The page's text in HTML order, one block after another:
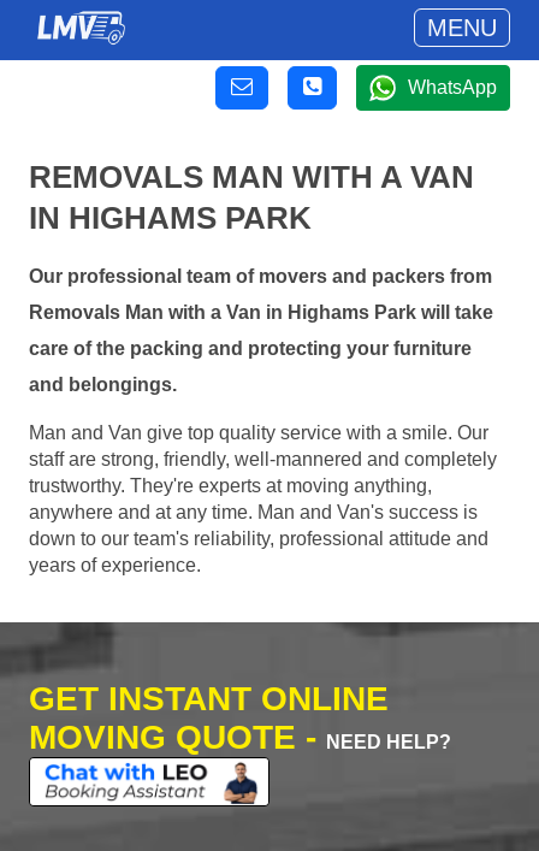
MENU
WhatsApp
REMOVALS MAN WITH A VAN
IN HIGHAMS PARK
Our professional team of movers and packers from
Removals Man with a Van in Highams Park will take
care of the packing and protecting your furniture
and belongings.
Man and Van give top quality service with a smile. Our
staff are strong, friendly, well-mannered and completely
trustworthy. They're experts at moving anything,
anywhere and at any time. Man and Van's success is
down to our team's reliability, professional attitude and
years of experience.
GET INSTANT ONLINE
MOVING QUOTE -
NEED HELP?